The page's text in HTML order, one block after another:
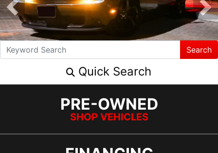
Search
Quick Search
PRE-OWNED
SHOP VEHICLES